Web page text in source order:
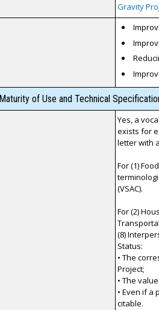
Gravity
Maturity of Use and Technical
Yes, a
exists for
letter with
For (1)
(VSAC).
For (2)
(8)
Status:
• The
Project;
• The
• Even if a
citable.